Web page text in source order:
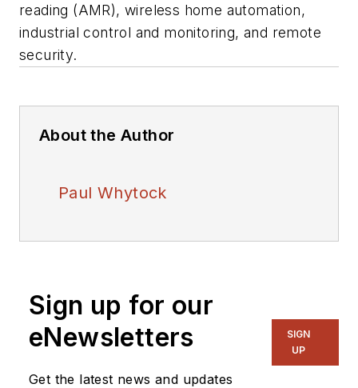
reading (AMR), wireless home automation,
industrial control and monitoring, and remote
security.
About the Author
Paul Whytock
Sign up for our
eNewsletters
Get the latest news and updates
SIGN
UP